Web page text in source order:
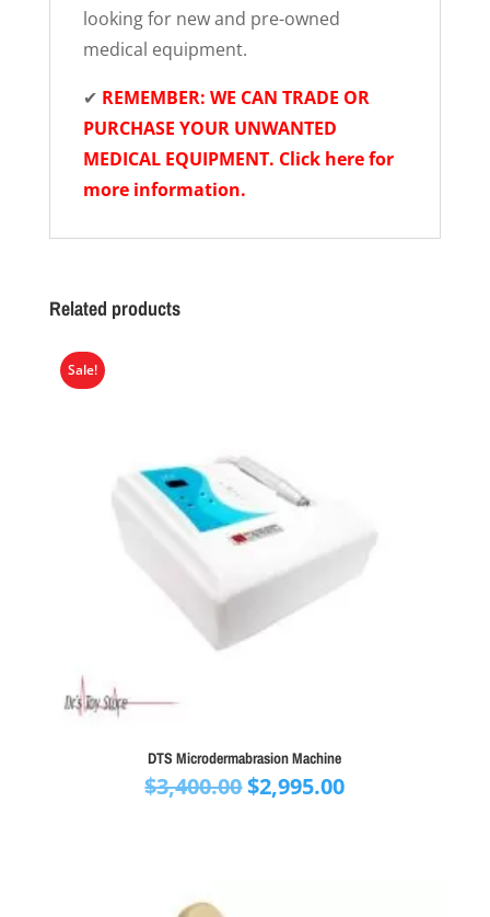
looking for new and pre-owned
medical equipment.
✔ REMEMBER: WE CAN TRADE OR
PURCHASE YOUR UNWANTED
MEDICAL EQUIPMENT. Click here for
more information.
Related products
Sale!
DTS Microdermabrasion Machine
$3,400.00Original
$2,995.00Current